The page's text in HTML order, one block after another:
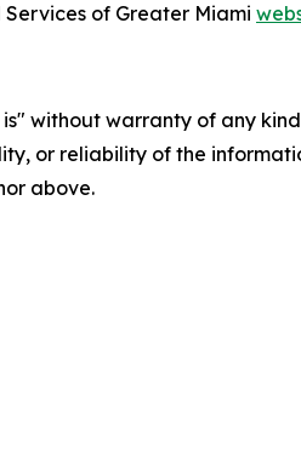
of Greater Miami
is" without warranty of any
or reliability of the
above.